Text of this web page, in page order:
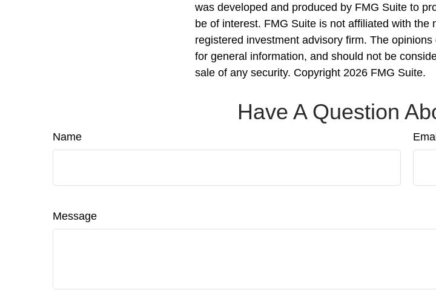
was developed and produced by FMG Suite to
be of interest. FMG Suite is not affiliated with the
registered investment advisory firm. The
for general information, and should not be
sale of any security. Copyright 2026 FMG Suite.
Have A Question
Name
Message